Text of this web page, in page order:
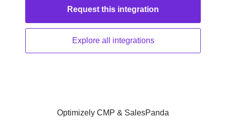
Request this integration
Explore all integrations
Optimizely CMP & SalesPanda